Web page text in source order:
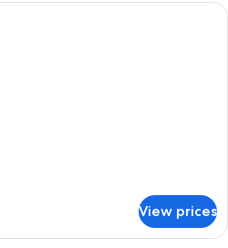
Down comforters, minibar, in-room
View prices